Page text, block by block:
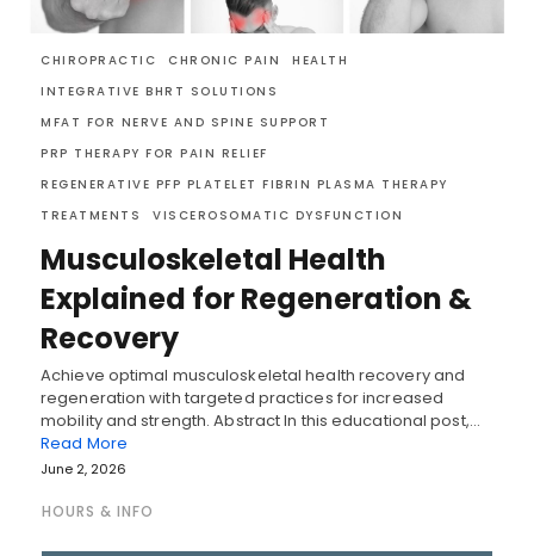
CHIROPRACTIC CHRONIC PAIN
HEALTH
INTEGRATIVE BHRT SOLUTIONS
MFAT FOR NERVE AND SPINE SUPPORT
PRP THERAPY FOR PAIN RELIEF
REGENERATIVE PFP PLATELET FIBRIN PLASMA THERAPY
TREATMENTS
VISCEROSOMATIC DYSFUNCTION
Musculoskeletal Health
Explained for Regeneration &
Recovery
Achieve optimal musculoskeletal health recovery and
regeneration with targeted practices for increased
mobility and strength. Abstract In this educational post,…
Read More
June 2, 2026
HOURS & INFO